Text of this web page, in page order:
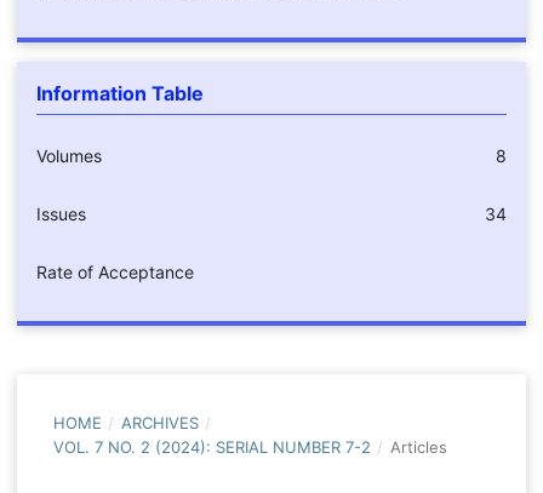
Information Table
Volumes 8
Issues 34
Rate of Acceptance
HOME / ARCHIVES /
VOL. 7 NO. 2 (2024): SERIAL NUMBER 7-2 / Articles